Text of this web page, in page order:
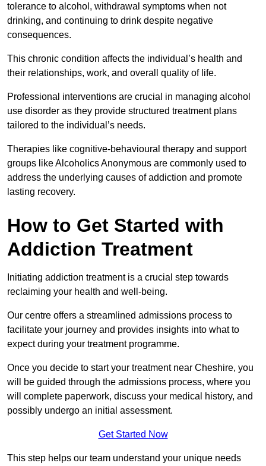
tolerance to alcohol, withdrawal symptoms when not
drinking, and continuing to drink despite negative
consequences.
This chronic condition affects the individual’s health and
their relationships, work, and overall quality of life.
Professional interventions are crucial in managing alcohol
use disorder as they provide structured treatment plans
tailored to the individual’s needs.
Therapies like cognitive-behavioural therapy and support
groups like Alcoholics Anonymous are commonly used to
address the underlying causes of addiction and promote
lasting recovery.
How to Get Started with
Addiction Treatment
Initiating addiction treatment is a crucial step towards
reclaiming your health and well-being.
Our centre offers a streamlined admissions process to
facilitate your journey and provides insights into what to
expect during your treatment programme.
Once you decide to start your treatment near Cheshire, you
will be guided through the admissions process, where you
will complete paperwork, discuss your medical history, and
possibly undergo an initial assessment.
Get Started Now
This step helps our team understand your unique needs